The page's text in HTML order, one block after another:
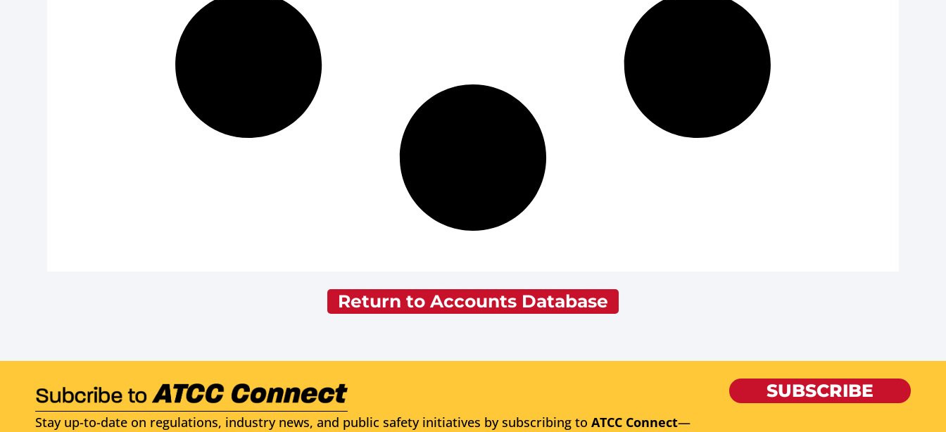
Return to Accounts Database
Stay up-to-date on regulations, industry news, and public safety initiatives by subscribing to ATCC Connect—
SUBSCRIBE